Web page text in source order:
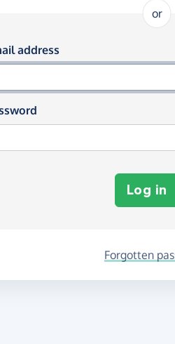
or
in using your
address
Log in
Forgotten